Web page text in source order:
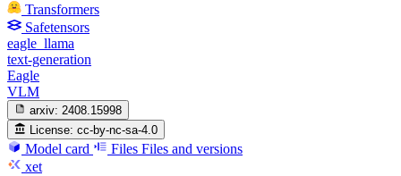
Transformers
Safetensors
eagle_llama
text-generation
Eagle
VLM
arxiv: 2408.15998
License: cc-by-nc-sa-4.0
Model card Files Files and versions
xet